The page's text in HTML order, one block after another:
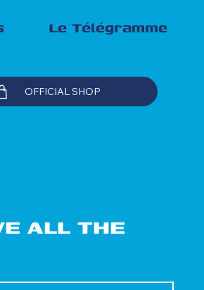
ALL THE
Le Télégramme
OFFICIAL SHOP